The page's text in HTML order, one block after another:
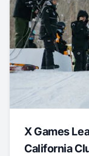
X Games
California